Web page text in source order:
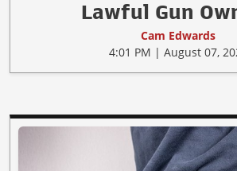
Lawful Gun
Cam Edwards
4:01 PM | August 07,